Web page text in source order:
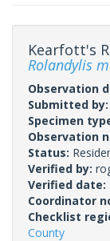
Kearfott's
Rolandylis
Observation
Submitted by:
Specimen
Observation
Status:
Verified by:
Verified date:
Coordinator
Checklist
County